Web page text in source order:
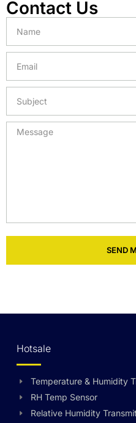
Contact Us
SEND
Hotsale
Temperature & Humidity
RH Temp Sensor
Relative Humidity